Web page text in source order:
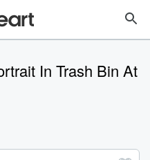
In Trash Bin At